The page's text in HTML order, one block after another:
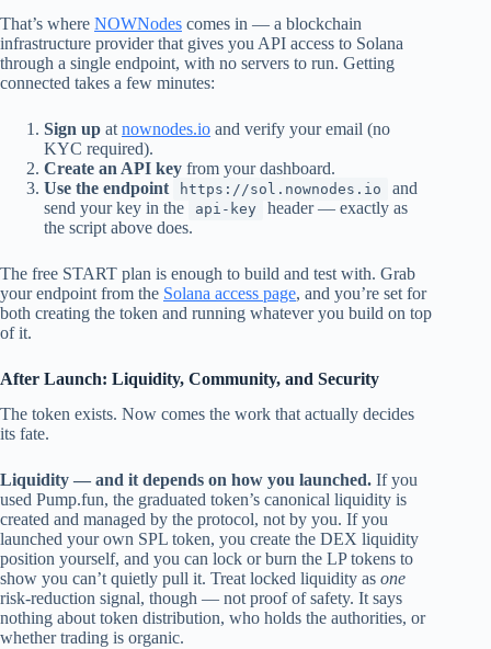
That’s where NOWNodes comes in — a blockchain
infrastructure provider that gives you API access to Solana
through a single endpoint, with no servers to run. Getting
connected takes a few minutes:
Sign up at nownodes.io and verify your email (no
KYC required).
Create an API key from your dashboard.
Use the endpoint
https://sol.nownodes.io
and
send your key in the
api-key
header — exactly as
the script above does.
The free START plan is enough to build and test with. Grab
your endpoint from the Solana access page, and you’re set for
both creating the token and running whatever you build on top
of it.
After Launch: Liquidity, Community, and Security
The token exists. Now comes the work that actually decides
its fate.
Liquidity — and it depends on how you launched. If you
used Pump.fun, the graduated token’s canonical liquidity is
created and managed by the protocol, not by you. If you
launched your own SPL token, you create the DEX liquidity
position yourself, and you can lock or burn the LP tokens to
show you can’t quietly pull it. Treat locked liquidity as one
risk-reduction signal, though — not proof of safety. It says
nothing about token distribution, who holds the authorities, or
whether trading is organic.